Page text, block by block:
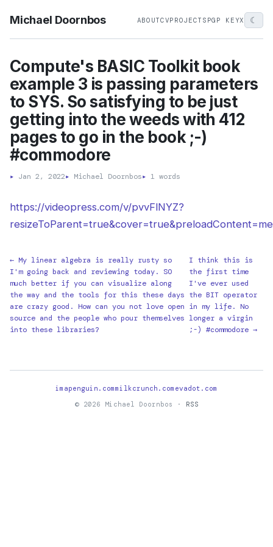
Michael Doornbos ABOUTCVPROJECTS PGP KEYX ☾
Compute's BASIC Toolkit book
example 3 is passing parameters
to SYS. So satisfying to be just
getting into the weeds with 412
pages to go in the book ;-)
#commodore
▸ Jan 2, 2022▸ Michael Doornbos▸ 1 words
https://videopress.com/v/pvvFlNYZ?
← My linear algebra is really rusty so
I'm going back and reviewing today. SO
much better if you can visualize along
the way and the tools for this these days
are crazy good. How can you not love open
source and the people who pour themselves
into these libraries?
I think this is
the first time
I've ever used
the BIT operator
in my life. No
longer a virgin
;-) #commodore →
imapenguin.commilkcrunch.com evadot.com
© 2026 Michael Doornbos ·
RSS